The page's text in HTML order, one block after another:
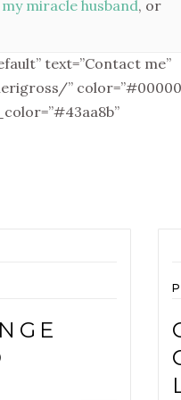
my miracle husband, or
text=”Contact me”
”